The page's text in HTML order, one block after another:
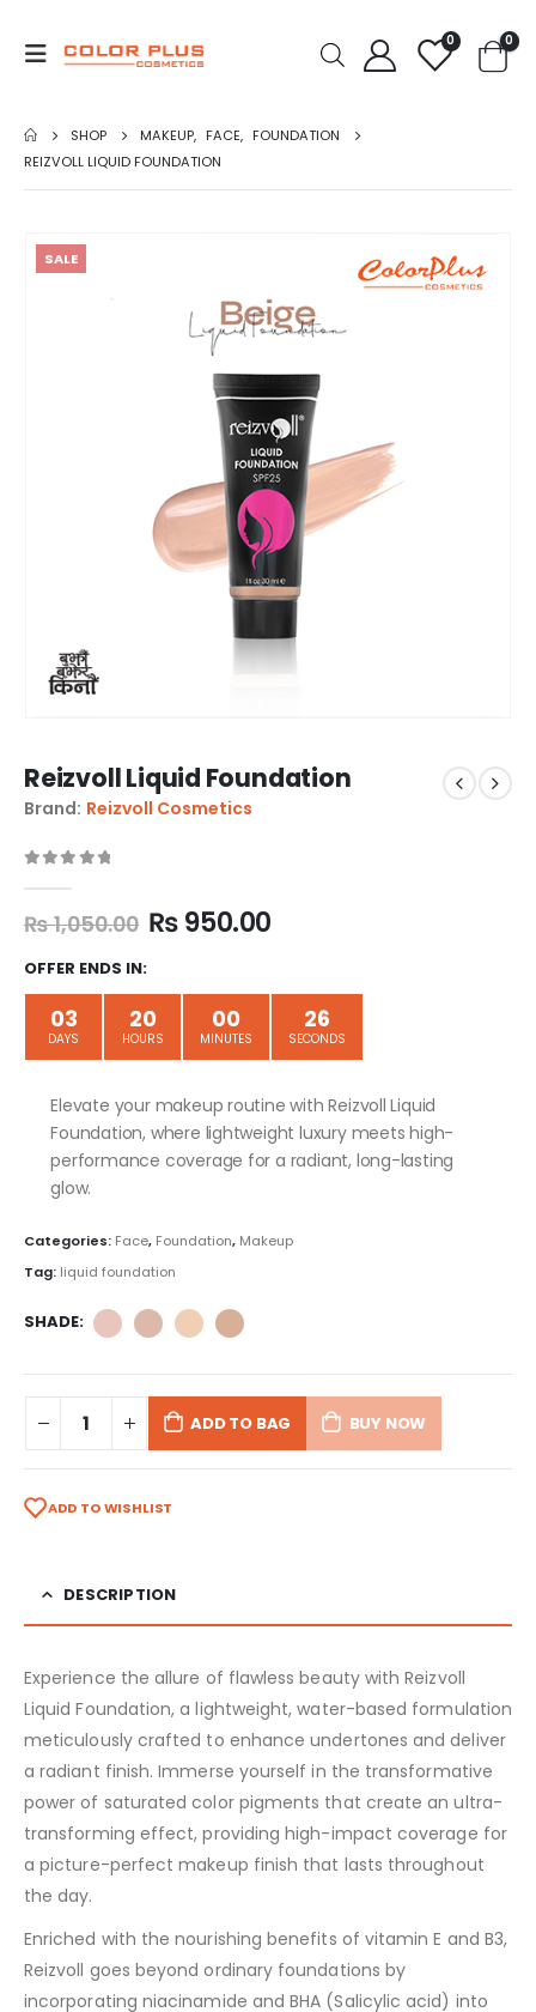
0 0
SHOP MAKEUP, FACE, FOUNDATION
REIZVOLL LIQUID FOUNDATION
SALE
Reizvoll Liquid Foundation
Brand: Reizvoll Cosmetics
₨1,050.00 ₨950.00
OFFER ENDS IN:
03
DAYS
20
HOURS
00
MINUTES
26
SECONDS
Elevate your makeup routine with Reizvoll Liquid
Foundation, where lightweight luxury meets high-
performance coverage for a radiant, long-lasting
glow.
Categories: Face, Foundation, Makeup
Tag: liquid foundation
SHADE
ADD TO BAG BUY NOW
ADD TO WISHLIST
DESCRIPTION
Experience the allure of flawless beauty with Reizvoll
Liquid Foundation, a lightweight, water-based formulation
meticulously crafted to enhance undertones and deliver
a radiant finish. Immerse yourself in the transformative
power of saturated color pigments that create an ultra-
transforming effect, providing high-impact coverage for
a picture-perfect makeup finish that lasts throughout
the day.
Enriched with the nourishing benefits of vitamin E and B3,
Reizvoll goes beyond ordinary foundations by
incorporating niacinamide and BHA (Salicylic acid) into